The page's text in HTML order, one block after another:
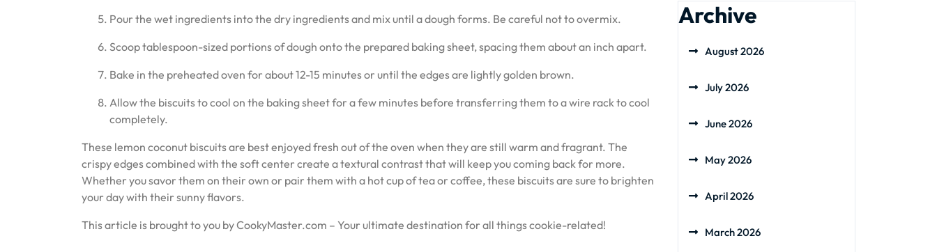
Pour the wet ingredients into the dry ingredients and mix until a dough forms. Be careful not to overmix.
Scoop tablespoon-sized portions of dough onto the prepared baking sheet, spacing them about an inch apart.
Bake in the preheated oven for about 12-15 minutes or until the edges are lightly golden brown.
Allow the biscuits to cool on the baking sheet for a few minutes before transferring them to a wire rack to cool
completely.
These lemon coconut biscuits are best enjoyed fresh out of the oven when they are still warm and fragrant. The
crispy edges combined with the soft center create a textural contrast that will keep you coming back for more.
Whether you savor them on their own or pair them with a hot cup of tea or coffee, these biscuits are sure to brighten
your day with their sunny flavors.
This article is brought to you by CookyMaster.com – Your ultimate destination for all things cookie-related!
Archive
August 2026
July 2026
June 2026
May 2026
April 2026
March 2026